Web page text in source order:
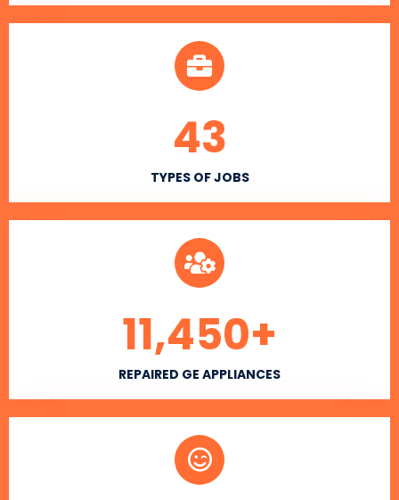
TYPES OF JOBS
43
REPAIRED GE APPLIANCES
11,450+